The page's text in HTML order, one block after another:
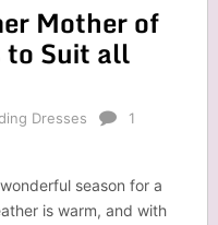
Mother of
to Suit all
Dresses
1
season for a
is warm, and with